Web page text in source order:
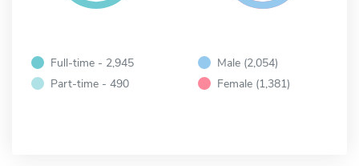
Full-time - 2,945
Part-time - 490
Male (2,054)
Female (1,381)